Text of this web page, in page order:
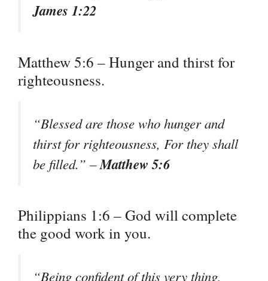
James 1:22
Matthew 5:6 – Hunger and thirst for
righteousness.
“Blessed are those who hunger and
thirst for righteousness, For they shall
be filled.” –Matthew 5:6
Philippians 1:6 – God will complete
the good work in you.
“Being confident of this very thing,